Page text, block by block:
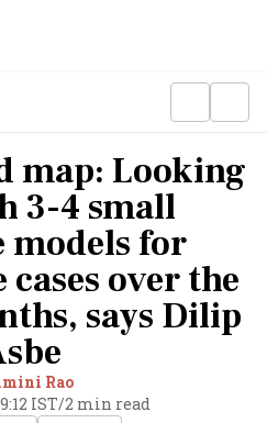
map: Looking
3-4 small
models for
over the
says Dilip
Rao
IST/2 min read